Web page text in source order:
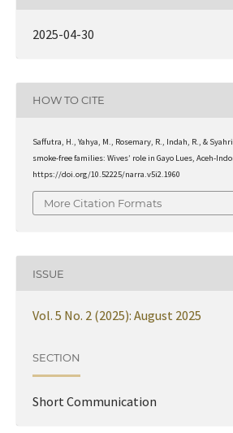
2025-04-30
HOW TO CITE
Saffutra, H., Yahya, M., Rosemary, R., Indah, R., &
smoke-free families: Wives’ role in Gayo Lues, Aceh-
https://doi.org/10.52225/narra.v5i2.1960
More Citation Formats
ISSUE
Vol. 5 No. 2 (2025): August 2025
SECTION
Short Communication